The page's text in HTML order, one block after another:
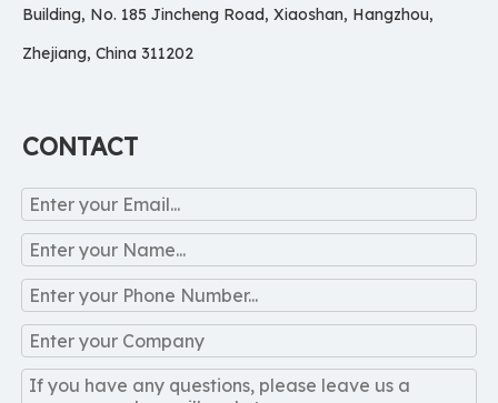
Building, No. 185 Jincheng Road, Xiaoshan, Hangzhou,
Zhejiang, China 311202
CONTACT